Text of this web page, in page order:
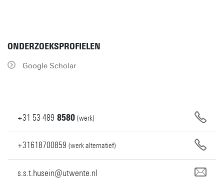
ONDERZOEKSPROFIELEN
Google Scholar
+31 53 489 8580 (werk)
+31618700859 (werk alternatief)
s.s.t.husein@utwente.nl